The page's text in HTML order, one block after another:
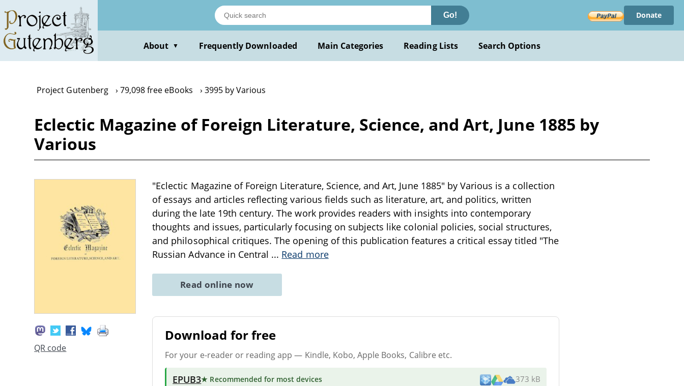
main
content
Go! Donate
About ▼ Frequently Downloaded Main Categories Reading Lists Search Options
Project Gutenberg 79,098 free eBooks 3995 by Various
Eclectic Magazine of Foreign Literature, Science, and Art, June 1885 by
Various
QR code
"Eclectic Magazine of Foreign Literature, Science, and Art, June 1885" by Various is a collection
of essays and articles reflecting various fields such as literature, art, and politics, written
during the late 19th century. The work provides readers with insights into contemporary
thoughts and issues, particularly focusing on subjects like colonial policies, social structures,
and philosophical critiques. The opening of this publication features a critical essay titled "The
Russian Advance in Central ... Read more
Read online now
Download for free
For your e-reader or reading app — Kindle, Kobo, Apple Books, Calibre etc.
EPUB3★ Recommended for most devices 373 kB